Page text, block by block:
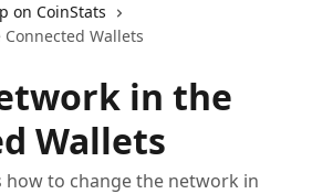
on CoinStats
Wallets
in the
Wallets
how to change the network in